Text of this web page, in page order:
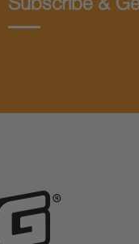
Subscribe &